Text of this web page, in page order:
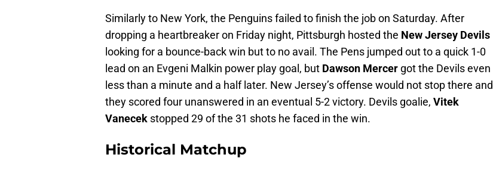
Similarly to New York, the Penguins failed to finish the job on Saturday. After
dropping a heartbreaker on Friday night, Pittsburgh hosted the New Jersey Devils
looking for a bounce-back win but to no avail. The Pens jumped out to a quick 1-0
lead on an Evgeni Malkin power play goal, but Dawson Mercer got the Devils even
less than a minute and a half later. New Jersey’s offense would not stop there and
they scored four unanswered in an eventual 5-2 victory. Devils goalie, Vitek
Vanecek stopped 29 of the 31 shots he faced in the win.
Historical Matchup